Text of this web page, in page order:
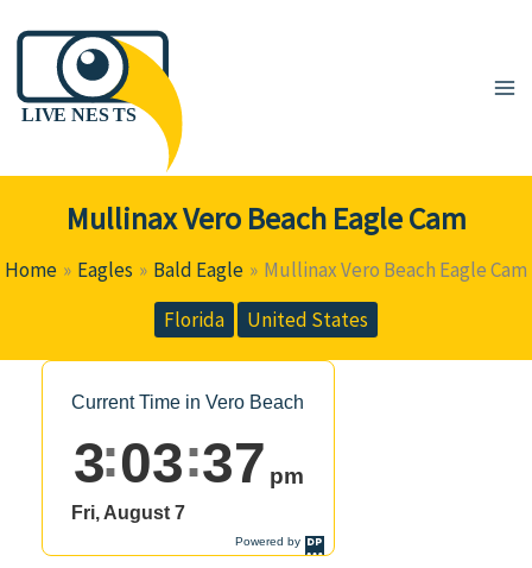
to
content
Mullinax Vero Beach Eagle Cam
Home Eagles Bald Eagle
Mullinax Vero Beach Eagle Cam
Florida
United States